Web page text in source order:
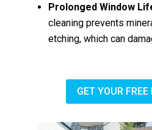
Prolonged Window
cleaning prevents
etching, which can
GET YOUR